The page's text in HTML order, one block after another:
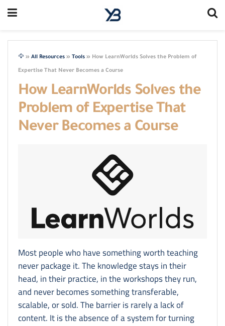
🦅 » All Resources » Tools » How LearnWorlds Solves the Problem of
Expertise That Never Becomes a Course
How LearnWorlds Solves the
Problem of Expertise That
Never Becomes a Course
Most people who have something worth teaching
never package it. The knowledge stays in their
head, in their practice, in the workshops they run,
and never becomes something transferable,
scalable, or sold. The barrier is rarely a lack of
content. It is the absence of a system for turning